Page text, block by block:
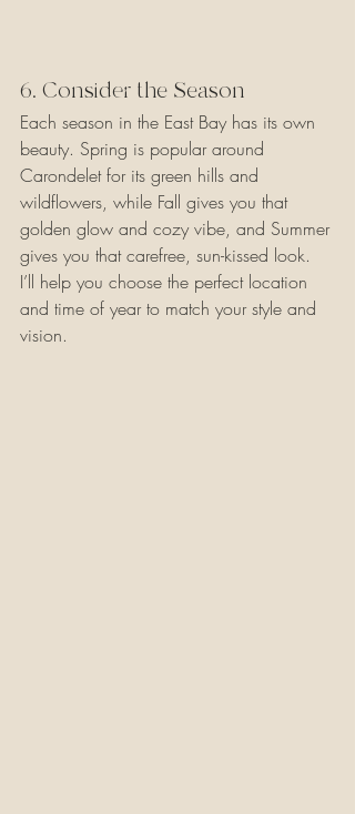
6. Consider the Season
Each season in the East Bay has its own
beauty. Spring is popular around
Carondelet for its green hills and
wildflowers, while Fall gives you that
golden glow and cozy vibe, and Summer
gives you that carefree, sun-kissed look.
I’ll help you choose the perfect location
and time of year to match your style and
vision.